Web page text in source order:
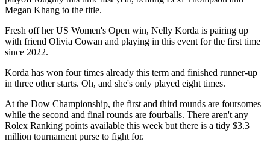
Megan Khang to the title.
Fresh off her US Women's Open win, Nelly Korda is pairing up
with friend Olivia Cowan and playing in this event for the first time
since 2022.
Korda has won four times already this term and finished runner-up
in three other starts. Oh, and she's only played eight times.
At the Dow Championship, the first and third rounds are foursomes
while the second and final rounds are fourballs. There aren't any
Rolex Ranking points available this week but there is a tidy $3.3
million tournament purse to fight for.